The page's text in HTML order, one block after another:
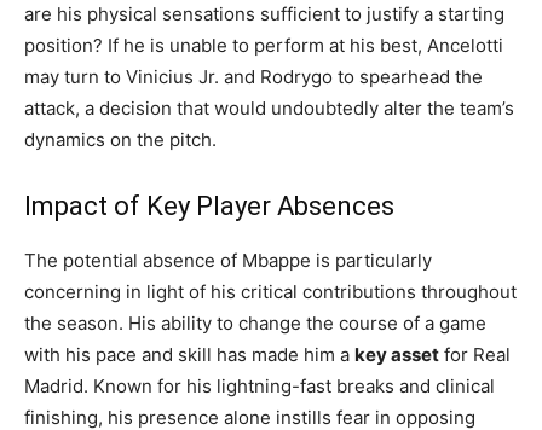
are his physical sensations sufficient to justify a starting
position? If he is unable to perform at his best, Ancelotti
may turn to Vinicius Jr. and Rodrygo to spearhead the
attack, a decision that would undoubtedly alter the team’s
dynamics on the pitch.
Impact of Key Player Absences
The potential absence of Mbappe is particularly
concerning in light of his critical contributions throughout
the season. His ability to change the course of a game
with his pace and skill has made him a key asset for Real
Madrid. Known for his lightning-fast breaks and clinical
finishing, his presence alone instills fear in opposing